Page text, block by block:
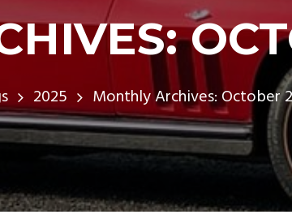
2025 Monthly Archives: October